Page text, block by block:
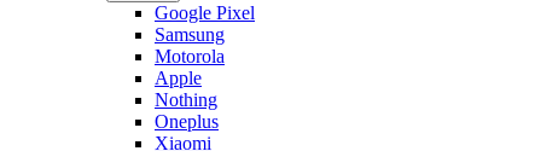
Google Pixel
Samsung
Motorola
Apple
Nothing
Oneplus
Xiaomi